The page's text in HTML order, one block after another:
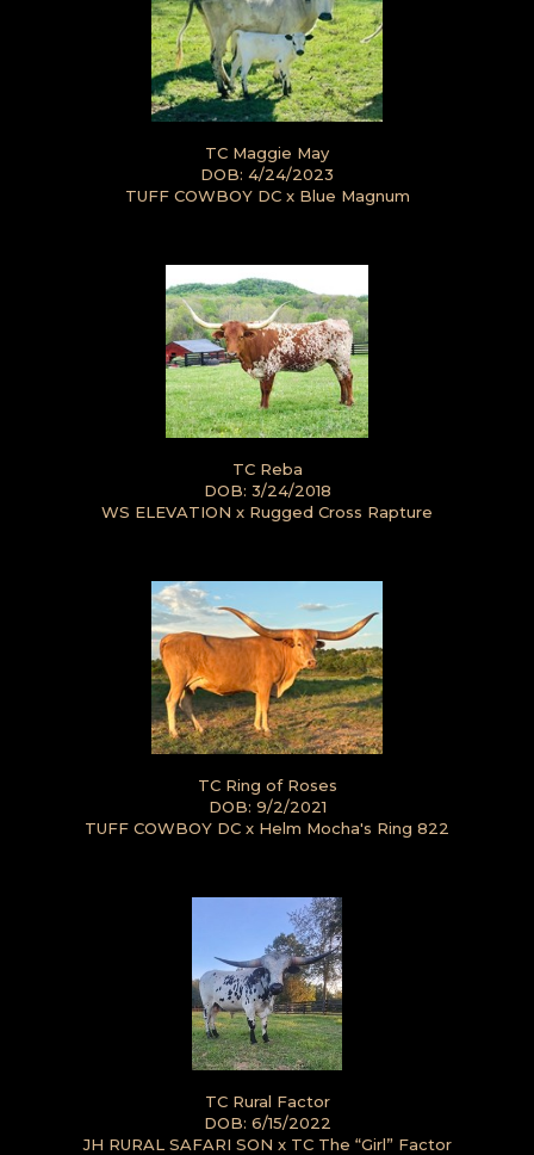
TC Maggie May
DOB: 4/24/2023
TUFF COWBOY DCx Blue Magnum
TC Reba
DOB: 3/24/2018
WS ELEVATION x Rugged Cross Rapture
TC Ring of Roses
DOB: 9/2/2021
TUFF COWBOY DC x Helm Mocha's Ring 822
TC Rural Factor
DOB: 6/15/2022
JH RURAL SAFARI SON x TC The “Girl” Factor